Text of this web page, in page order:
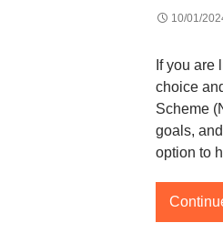
10/01/
If you are
choice
Scheme
goals,
option to